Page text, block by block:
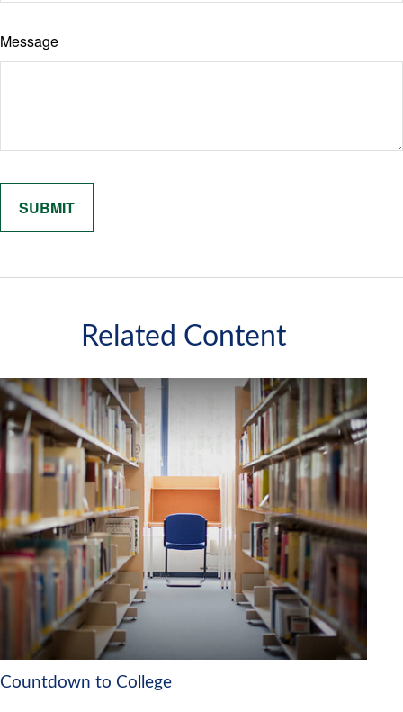
Message
Related Content
Countdown to College